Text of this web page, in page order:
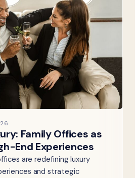
Family Offices as
End Experiences
are redefining luxury
and strategic